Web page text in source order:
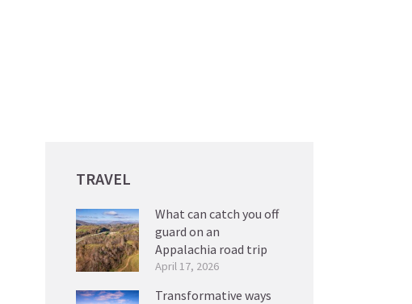
TRAVEL
What can catch you off
guard on an
Appalachia road trip
April 17, 2026
Transformative ways